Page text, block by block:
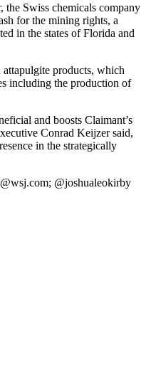
the Swiss chemicals company
for the mining rights, a
in the states of Florida and
products, which
including the production of
and boosts Claimant’s
Conrad Keijzer said,
in the strategically
@joshualeokirby